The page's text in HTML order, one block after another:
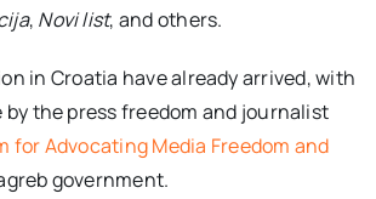
, Novi list, and others.
in Croatia have already arrived, with
by the press freedom and journalist
for Advocating Media Freedom and
government.